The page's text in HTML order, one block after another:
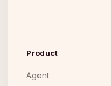
Product
Agent